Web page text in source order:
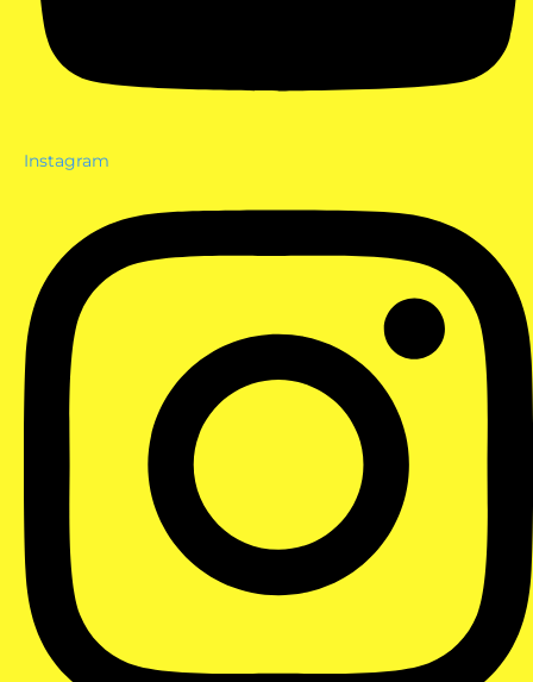
Instagram